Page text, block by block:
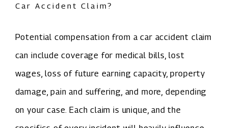
Car Accident Claim?
Potential compensation from a car accident claim
can include coverage for medical bills, lost
wages, loss of future earning capacity, property
damage, pain and suffering, and more, depending
on your case. Each claim is unique, and the